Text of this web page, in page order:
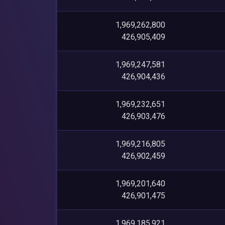
1,969,262,800
426,905,409
1,969,247,581
426,904,436
1,969,232,651
426,903,476
1,969,216,805
426,902,459
1,969,201,640
426,901,475
1,969,185,921